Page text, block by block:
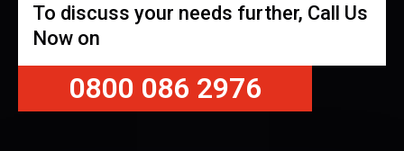
To discuss your needs further, Call Us
Now on
0800 086 2976